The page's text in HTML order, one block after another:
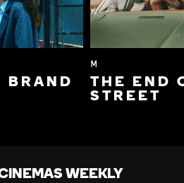
BRAND
M
THE END
STREET
WEEKLY